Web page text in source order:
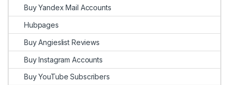
Buy Yandex Mail Accounts
Hubpages
Buy Angieslist Reviews
Buy Instagram Accounts
Buy YouTube Subscribers